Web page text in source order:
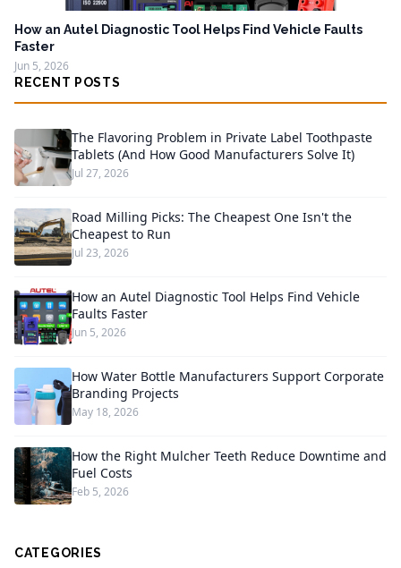
How an Autel Diagnostic Tool Helps Find Vehicle Faults
Faster
Jun 5, 2026
RECENT POSTS
The Flavoring Problem in Private Label Toothpaste
Tablets (And How Good Manufacturers Solve It)
Jul 27, 2026
Road Milling Picks: The Cheapest One Isn't the
Cheapest to Run
Jul 23, 2026
How an Autel Diagnostic Tool Helps Find Vehicle
Faults Faster
Jun 5, 2026
How Water Bottle Manufacturers Support Corporate
Branding Projects
May 18, 2026
How the Right Mulcher Teeth Reduce Downtime and
Fuel Costs
Feb 5, 2026
CATEGORIES